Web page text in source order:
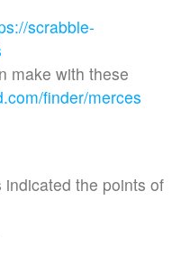
scrabble-
make with these
finder/merces
the points of